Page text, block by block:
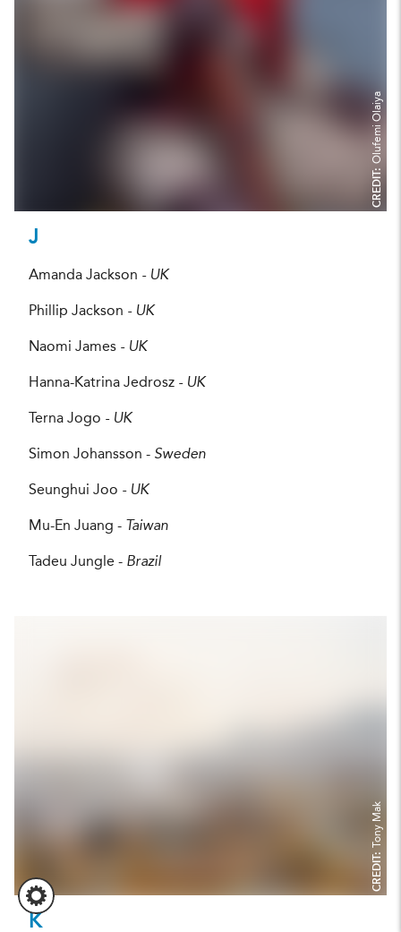
CREDIT:
Olufemi Olaiya
J
Amanda Jackson - UK
Phillip Jackson - UK
Naomi James - UK
Hanna-Katrina Jedrosz - UK
Terna Jogo - UK
Simon Johansson - Sweden
Seunghui Joo - UK
Mu-En Juang - Taiwan
Tadeu Jungle - Brazil
CREDIT:
Tony Mak
K